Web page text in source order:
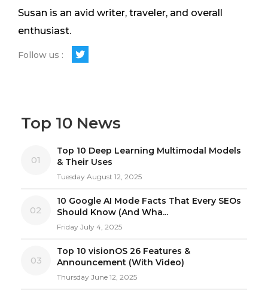
Susan is an avid writer, traveler, and overall
enthusiast.
Follow us :
Top 10 News
01
Top 10 Deep Learning Multimodal Models
& Their Uses
Tuesday August 12, 2025
02
10 Google AI Mode Facts That Every SEOs
Should Know (And Wha...
Friday July 4, 2025
03
Top 10 visionOS 26 Features &
Announcement (With Video)
Thursday June 12, 2025